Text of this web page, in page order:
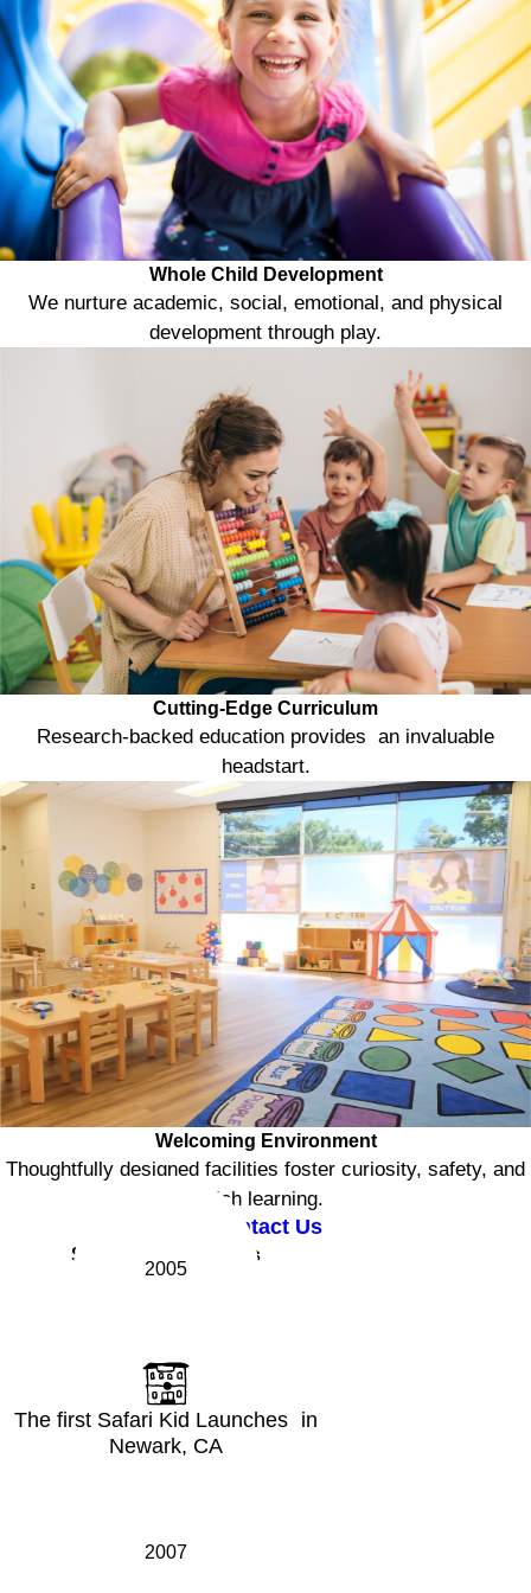
Whole Child Development
We nurture academic, social, emotional, and physical
development through play.
Cutting-Edge Curriculum
Research-backed education provides an invaluable
headstart.
Welcoming Environment
Thoughtfully designed facilities foster curiosity, safety, and
rich learning.
Contact Us
Safari Kid Milestones
2005
The first Safari Kid Launches in
Newark, CA
2007